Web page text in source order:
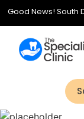
Good News! South